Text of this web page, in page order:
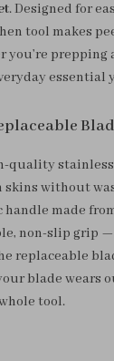
. Designed for
tool makes
you’re prepping
essential
quality
without
made
non-slip grip
replaceable
blade wears
tool.